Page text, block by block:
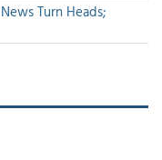
Turn Heads;